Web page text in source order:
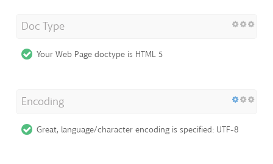
Doc Type
Your Web Page doctype is HTML 5
Encoding
Great, language/character encoding is specified: UTF-8